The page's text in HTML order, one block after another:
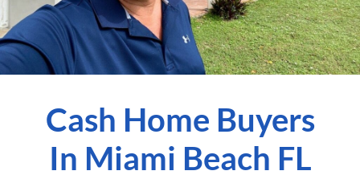
Cash Home Buyers
In Miami Beach FL